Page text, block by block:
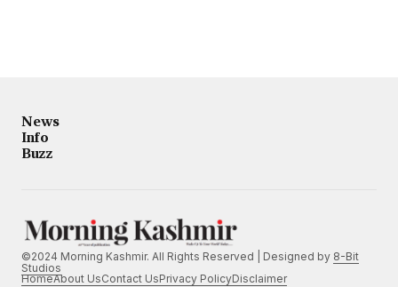
News
Info
Buzz
©2024 Morning Kashmir. All Rights Reserved | Designed by 8-Bit
Studios
HomeAbout UsContact UsPrivacy PolicyDisclaimer